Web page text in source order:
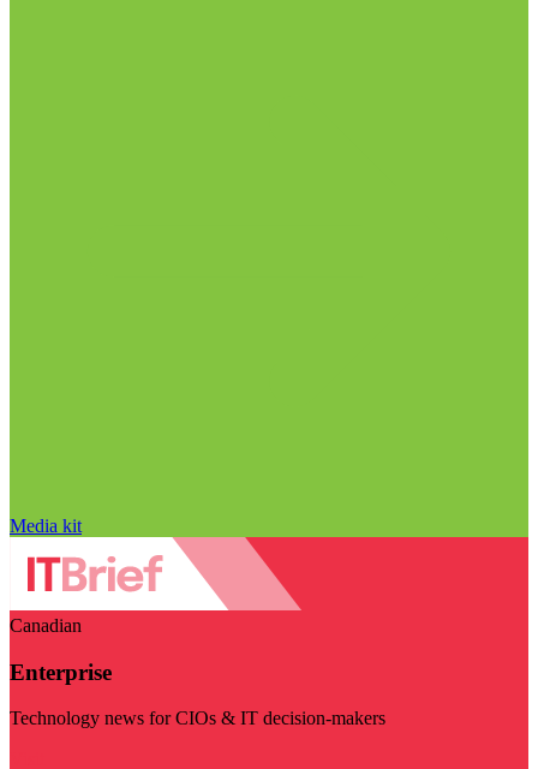
Media kit
Canadian
Enterprise
Technology news for CIOs & IT decision-makers